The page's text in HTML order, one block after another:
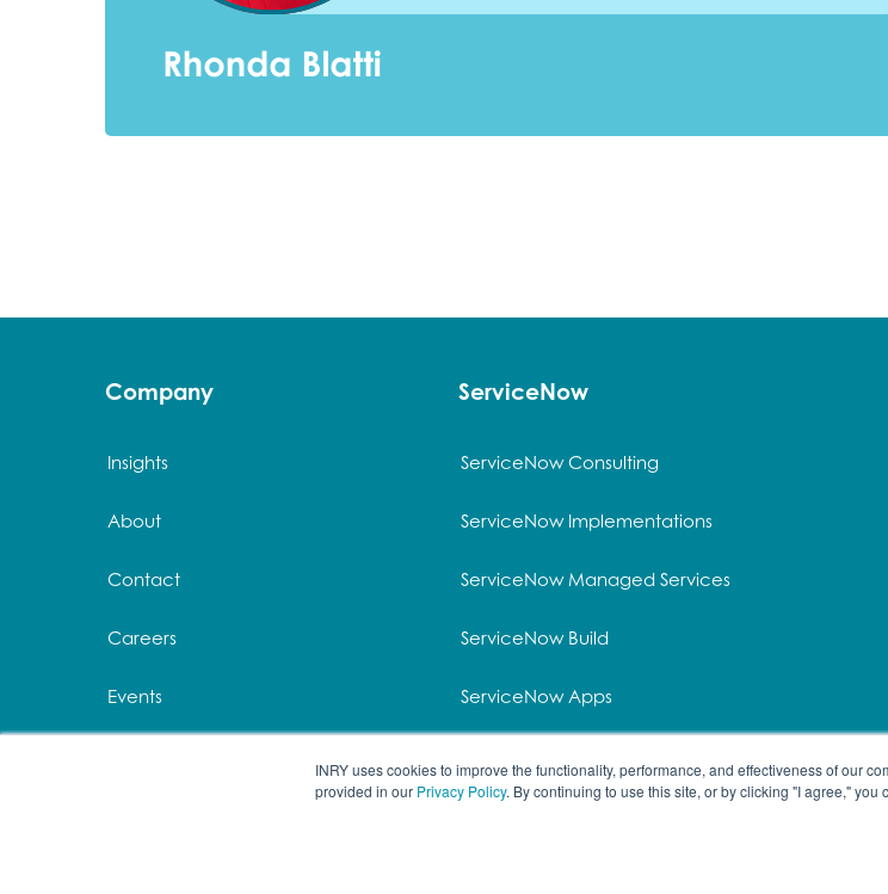
INRY uses cookies to improve the functionality, performance, and effectiveness of our
provided in our Privacy Policy. By continuing to use this site, or by clicking "I agree," you
Company
Insights
About
Contact
Careers
Events
ServiceNow
ServiceNow Consulting
ServiceNow Implementations
ServiceNow Managed Services
ServiceNow Build
ServiceNow Apps
© 2026 All rights reserved. | All product names and